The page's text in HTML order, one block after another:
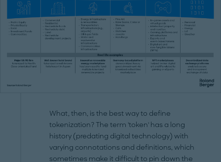
What, then, is the best way to define
tokenization? The term 'token' has a long
history (predating digital technology) with
varying connotations and definitions, which
sometimes make it difficult to pin down the